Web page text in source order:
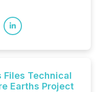
Technical
Earths Project